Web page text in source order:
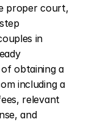
proper court,
in
obtaining a
including a
relevant
and